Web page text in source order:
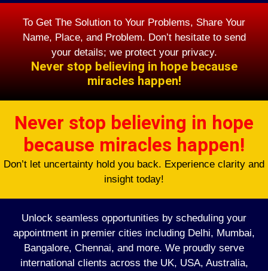
To Get The Solution to Your Problems, Share Your
Name, Place, and Problem. Don’t hesitate to send
your details; we protect your privacy.
Never stop believing in hope because
miracles happen!
Never stop believing in hope
because miracles happen!
Don’t let uncertainty hold you back. Experience clarity and
insight today!
Unlock seamless opportunities by scheduling your
appointment in premier cities including Delhi, Mumbai,
Bangalore, Chennai, and more. We proudly serve
international clients across the UK, USA, Australia,